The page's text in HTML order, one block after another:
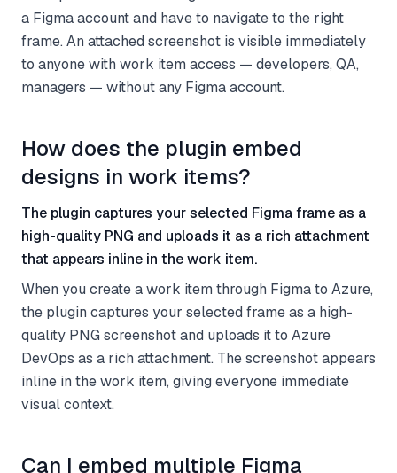
a Figma account and have to navigate to the right
frame. An attached screenshot is visible immediately
to anyone with work item access — developers, QA,
managers — without any Figma account.
How does the plugin embed
designs in work items?
The plugin captures your selected Figma frame as a
high-quality PNG and uploads it as a rich attachment
that appears inline in the work item.
When you create a work item through Figma to Azure,
the plugin captures your selected frame as a high-
quality PNG screenshot and uploads it to Azure
DevOps as a rich attachment. The screenshot appears
inline in the work item, giving everyone immediate
visual context.
Can I embed multiple Figma